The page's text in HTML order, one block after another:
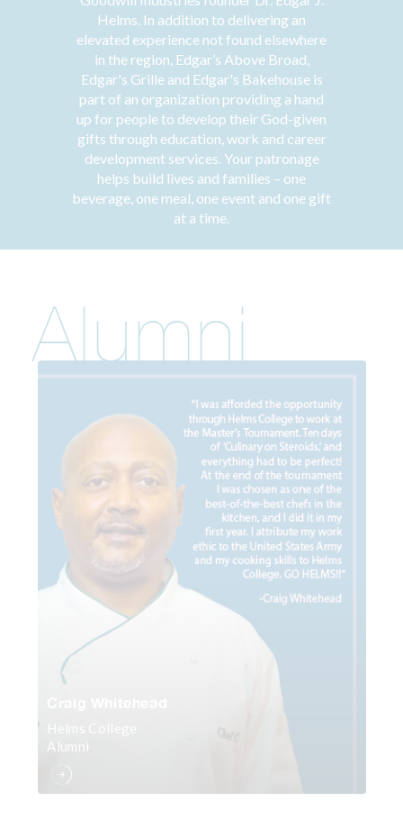
Helms. In addition to delivering an
elevated experience not found elsewhere
in the region, Edgar’s Above Broad,
Edgar's Grille and Edgar's Bakehouse is
part of an organization providing a hand
up for people to develop their God-given
gifts through education, work and career
development services. Your patronage
helps build lives and families – one
beverage, one meal, one event and one gift
at a time.
Alumni
Alumni